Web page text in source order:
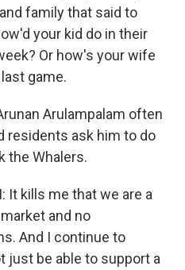
family that said to
your kid do in their
Or how's your wife
game.
Arulampalam often
residents ask him to do
the Whalers.
It kills me that we are a
and no
And I continue to
just be able to support a